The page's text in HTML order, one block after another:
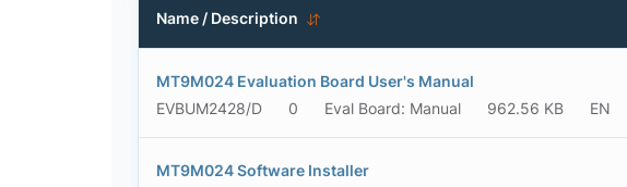
Name / Description
MT9M024 Evaluation Board User's Manual
EVBUM2428/D
0 Eval Board: Manual 962.56 KB EN
MT9M024 Software Installer